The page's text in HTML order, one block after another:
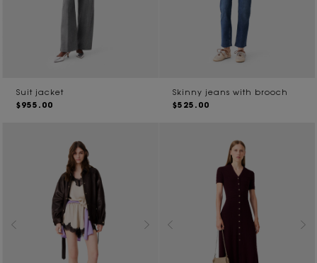
Suit jacket
$955.00
Skinny jeans with brooch
$525.00